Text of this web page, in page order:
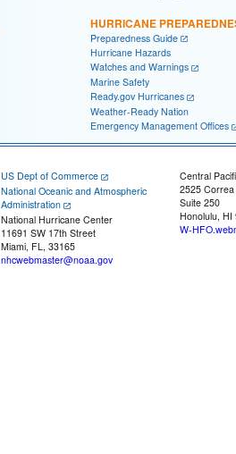
HURRICANE
Preparedness Guide
Hurricane Hazards
Watches and Warnings
Marine Safety
Ready.gov Hurricanes
Weather-Ready Nation
Emergency Management Offices
US Dept of Commerce
National Oceanic and Atmospheric
Administration
National Hurricane Center
11691 SW 17th Street
Miami, FL, 33165
nhcwebmaster@noaa.gov
Central
2525
Suite 250
Honolulu, HI
W-